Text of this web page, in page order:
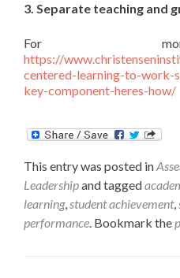
3. Separate teaching and
For
https://
centered-learning-to-work-
key-component-heres-how/
This entry was posted in
Leadershipand tagged
learning,student achievement,
performance. Bookmark the